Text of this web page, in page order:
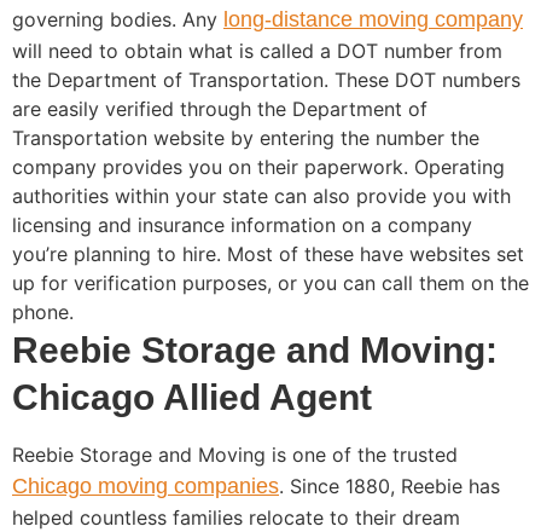
governing bodies. Any long-distance moving company
will need to obtain what is called a DOT number from
the Department of Transportation. These DOT numbers
are easily verified through the Department of
Transportation website by entering the number the
company provides you on their paperwork. Operating
authorities within your state can also provide you with
licensing and insurance information on a company
you’re planning to hire. Most of these have websites set
up for verification purposes, or you can call them on the
phone.
Reebie Storage and Moving:
Chicago Allied Agent
Reebie Storage and Moving is one of the trusted
Chicago moving companies. Since 1880, Reebie has
helped countless families relocate to their dream